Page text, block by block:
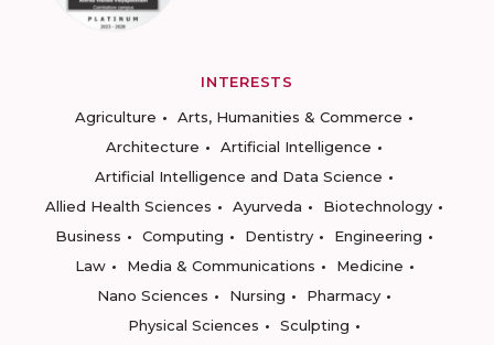
INTERESTS
Agriculture
Arts, Humanities & Commerce
Architecture
Artificial Intelligence
Artificial Intelligence and Data Science
Allied Health Sciences
Ayurveda
Biotechnology
Business
Computing Dentistry
Engineering
Law
Media & Communications
Medicine
Nano Sciences
Nursing
Pharmacy
Physical Sciences
Sculpting